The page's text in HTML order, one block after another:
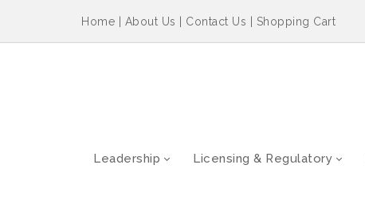
Home About Us Contact Us Shopping Cart
Leadership Licensing & Regulatory